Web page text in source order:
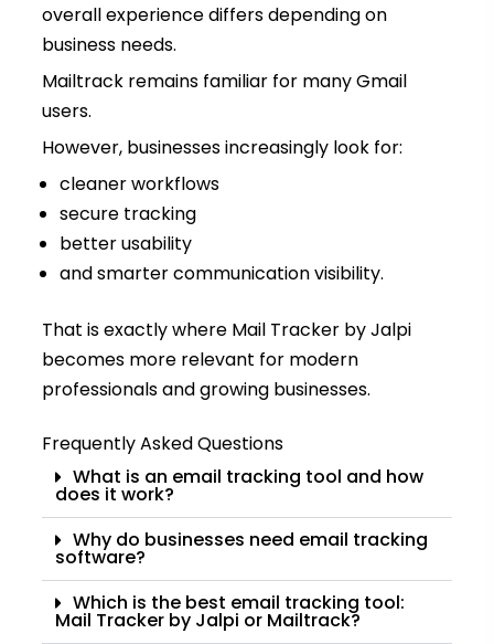
overall experience differs depending on
business needs.
Mailtrack remains familiar for many Gmail
users.
However, businesses increasingly look for:
cleaner workflows
secure tracking
better usability
and smarter communication visibility.
That is exactly where Mail Tracker by Jalpi
becomes more relevant for modern
professionals and growing businesses.
Frequently Asked Questions
What is an email tracking tool and how
does it work?
Why do businesses need email tracking
software?
Which is the best email tracking tool:
Mail Tracker by Jalpi or Mailtrack?